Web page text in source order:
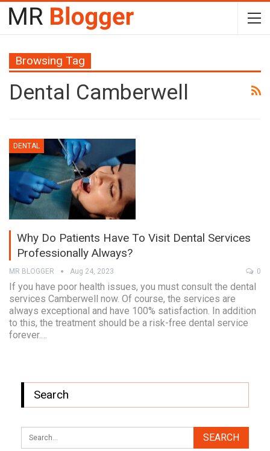
Browsing Tag
Dental Camberwell
DENTAL
Why Do Patients Have To Visit Dental Services
Professionally Always?
MR BLOGGER Aug 24, 2023 0
If you have poor health issues, you must consult the dental
services Camberwell now. Of course, the services are
always exceptional and have 100% satisfaction. In addition
to this, the treatment should be a risk-free dental service
forever.…
Search